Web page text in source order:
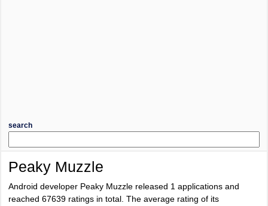
search
Peaky Muzzle
Android developer Peaky Muzzle released 1 applications and
reached 67639 ratings in total. The average rating of its